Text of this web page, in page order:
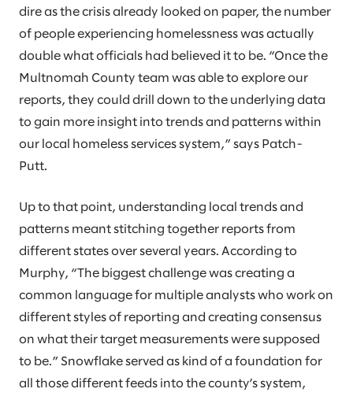
dire as the crisis already looked on paper, the number
of people experiencing homelessness was actually
double what officials had believed it to be. “Once the
Multnomah County team was able to explore our
reports, they could drill down to the underlying data
to gain more insight into trends and patterns within
our local homeless services system,” says Patch-
Putt.
Up to that point, understanding local trends and
patterns meant stitching together reports from
different states over several years. According to
Murphy, “The biggest challenge was creating a
common language for multiple analysts who work on
different styles of reporting and creating consensus
on what their target measurements were supposed
to be.” Snowflake served as kind of a foundation for
all those different feeds into the county’s system,